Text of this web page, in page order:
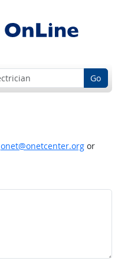
Go
onet@onetcenter.orgor